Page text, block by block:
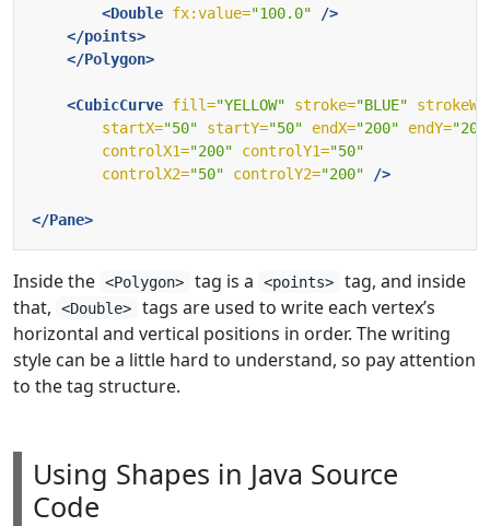
<Double fx:value="100.0"
/>
</points>
</Polygon>
<CubicCurve fill="YELLOW" stroke="BLUE"
startX="50" startY="50" endX="200" endY=
controlX1="200" controlY1="50"
controlX2="50" controlY2="200" />
</Pane>
Inside the <Polygon> tag is a <points>
tag, and inside
that,
<Double>
tags are used to write each vertex’s
horizontal and vertical positions in order. The writing
style can be a little hard to understand, so pay attention
to the tag structure.
Using Shapes in Java Source
Code